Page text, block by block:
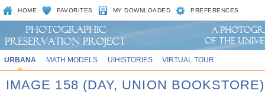
HOME FAVORITES MY DOWNLOADED PREFERENCES
URBANA MATH MODELS UIHISTORIES VIRTUAL TOUR
IMAGE 158 (DAY, UNION BOOKSTORE)